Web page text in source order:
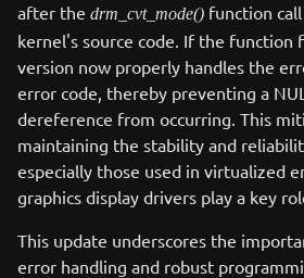
after the drm_cvt_mode() function
kernel's source code. If the function
version now properly handles the
error code, thereby preventing a
dereference from occurring. This
maintaining the stability and
especially those used in virtualized
graphics display drivers play a key
This update underscores the
error handling and robust